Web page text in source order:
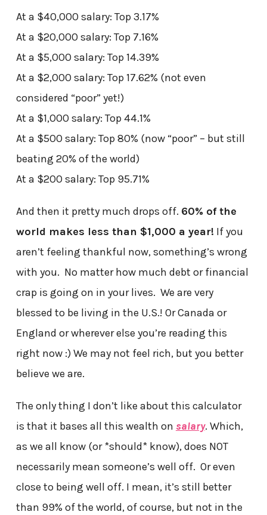
At a $40,000 salary: Top 3.17%
At a $20,000 salary: Top 7.16%
At a $5,000 salary: Top 14.39%
At a $2,000 salary: Top 17.62% (not even
considered “poor” yet!)
At a $1,000 salary: Top 44.1%
At a $500 salary: Top 80% (now “poor” – but still
beating 20% of the world)
At a $200 salary: Top 95.71%
And then it pretty much drops off. 60% of the
world makes less than $1,000 a year! If you
aren’t feeling thankful now, something’s wrong
with you. No matter how much debt or financial
crap is going on in your lives. We are very
blessed to be living in the U.S.! Or Canada or
England or wherever else you’re reading this
right now :) We may not feel rich, but you better
believe we are.
The only thing I don’t like about this calculator
is that it bases all this wealth on salary. Which,
as we all know (or *should* know), does NOT
necessarily mean someone’s well off. Or even
close to being well off. I mean, it’s still better
than 99% of the world, of course, but not in the